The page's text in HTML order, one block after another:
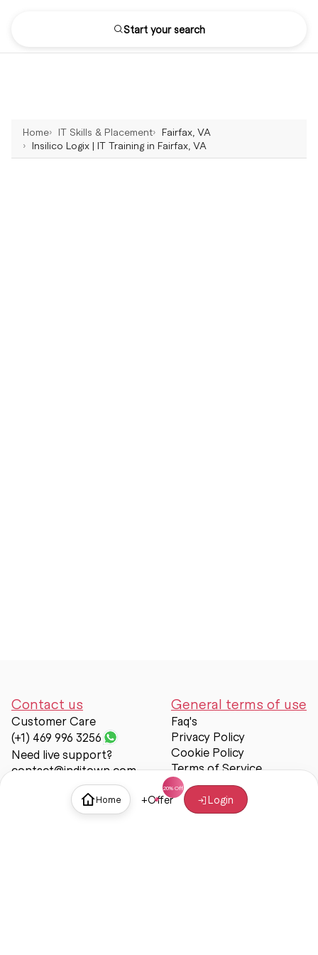
Home +Offer Login
Start your search
Home IT Skills & Placement
Fairfax, VA
Insilico Logix | IT Training in Fairfax, VA
Contact us
Customer Care
(+1) 469 996 3256
Need live support?
contact@inditown.com
General terms of use
Faq's
Privacy Policy
Cookie Policy
Terms of Service